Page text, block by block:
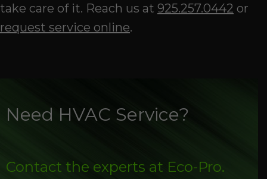
take care of it. Reach us at 925.257.0442 or
request service online.
Need HVAC Service?
Contact the experts at Eco-Pro.